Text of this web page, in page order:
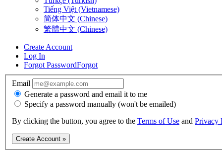
Tiếng Việt (Vietnamese)
简体中文 (Chinese)
繁體中文 (Chinese)
Create Account
Log In
Forgot PasswordForgot
Email
Generate a password and email it to me
Specify a password manually (won't be emailed)
By clicking the button, you agree to the Terms of Use and Privacy
Create Account »